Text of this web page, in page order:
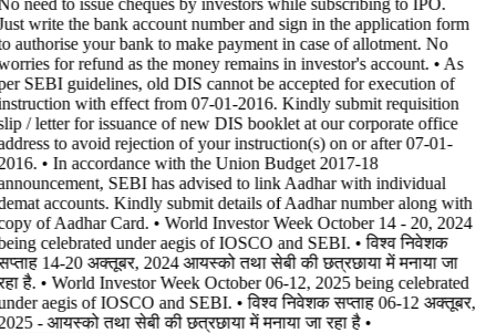
write the bank account number and sign in the application form
authorise your bank to make payment in case of allotment. No
for refund as the money remains in investor's account. • As
SEBI guidelines, old DIS cannot be accepted for execution of
with effect from 07-01-2016. Kindly submit requisition
/ letter for issuance of new DIS booklet at our corporate office
to avoid rejection of your instruction(s) on or after 07-01-
• In accordance with the Union Budget 2017-18
SEBI has advised to link Aadhar with individual
accounts. Kindly submit details of Aadhar number along with
of Aadhar Card. • World Investor Week October 14 - 20, 2024
celebrated under aegis of IOSCO and SEBI. • विश्व निवेशक
14-20 अक्तूबर, 2024 आयस्को तथा सेबी की छत्रछाया में मनाया जा
है. • World Investor Week October 06-12, 2025 being celebrated
aegis of IOSCO and SEBI. • विश्व निवेशक सप्ताह 06-12 अक्तूबर,
- आयस्को तथा सेबी की छत्रछाया में मनाया जा रहा है •